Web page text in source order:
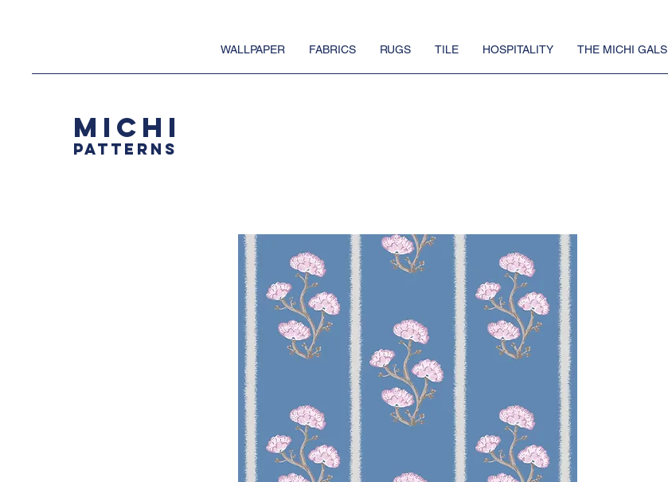
MICHI
PATTERNS
WALLPAPER FABRICS RUGS TILE HOSPITALITY THE MICHI GALS